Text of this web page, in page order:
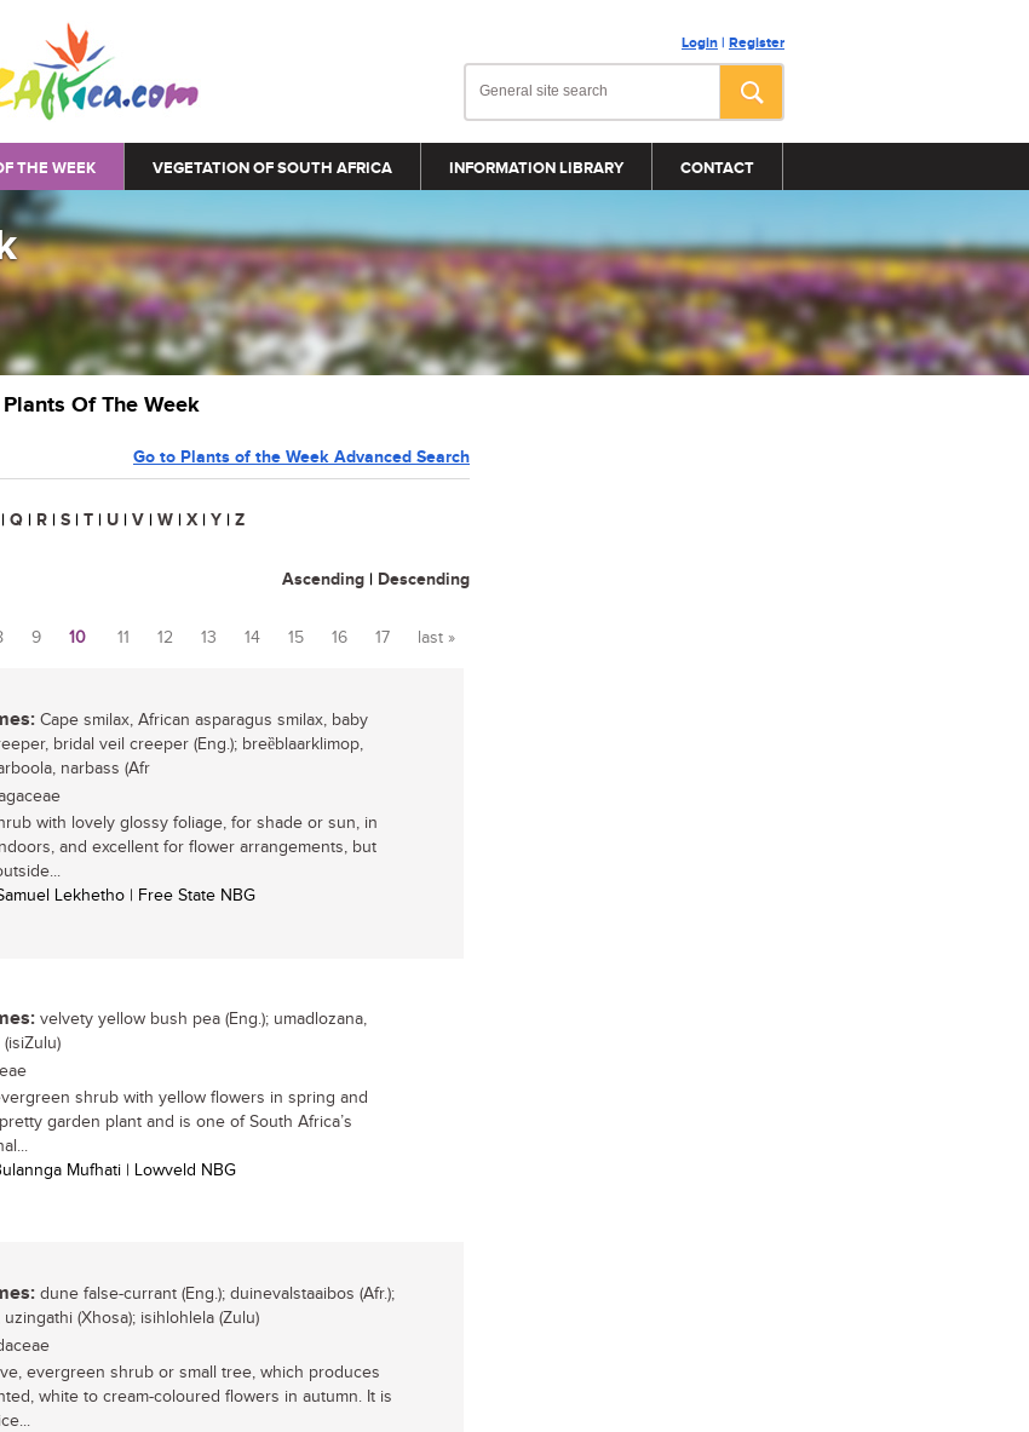
Login | Register
THE WEEK VEGETATION OF SOUTH AFRICA INFORMATION LIBRARY CONTACT
Of The Week
Go to Plants of the Week Advanced Search
| Q | R | S | T | U | V | W | X | Y | Z
Ascending | Descending
9 10 11 12 13 14 15 16 17 last »
Cape smilax, African asparagus smilax, baby
bridal veil creeper (Eng.); breȅblaarklimop,
narbass (Afr
with lovely glossy foliage, for shade or sun, in
and excellent for flower arrangements, but
Lekhetho | Free State NBG
velvety yellow bush pea (Eng.); umadlozana,
shrub with yellow flowers in spring and
garden plant and is one of South Africa’s
Mufhati | Lowveld NBG
dune false-currant (Eng.); duinevalstaaibos (Afr.);
(Xhosa); isihlohlela (Zulu)
evergreen shrub or small tree, which produces
white to cream-coloured flowers in autumn. It is